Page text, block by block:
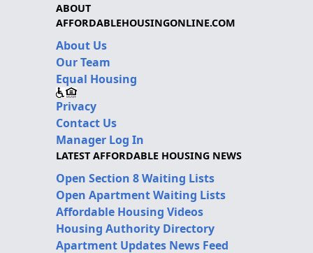
ABOUT
AFFORDABLEHOUSINGONLINE.COM
About Us
Our Team
Equal Housing
Privacy
Contact Us
Manager Log In
LATEST AFFORDABLE HOUSING NEWS
Open Section 8 Waiting Lists
Open Apartment Waiting Lists
Affordable Housing Videos
Housing Authority Directory
Apartment Updates News Feed